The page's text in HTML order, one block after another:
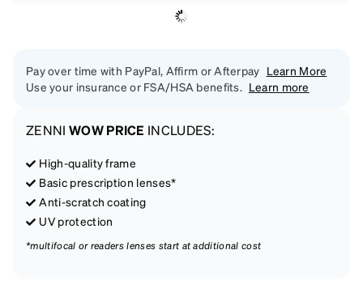
Pay over time with PayPal, Affirm or Afterpay Learn More
Use your insurance or FSA/HSA benefits. Learn more
ZENNI WOW PRICE INCLUDES:
High-quality frame
Basic prescription lenses*
Anti-scratch coating
UV protection
*multifocal or readers lenses start at additional cost